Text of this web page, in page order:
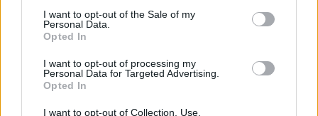
I want to opt-out of the Sale of my
Personal Data.
Opted In
I want to opt-out of processing my
Personal Data for Targeted Advertising.
Opted In
I want to opt-out of Collection, Use,
The festival returns to Worthy Farm between
YoungandOlivia Rodrigoall topping the
Pyramid Stage bill.